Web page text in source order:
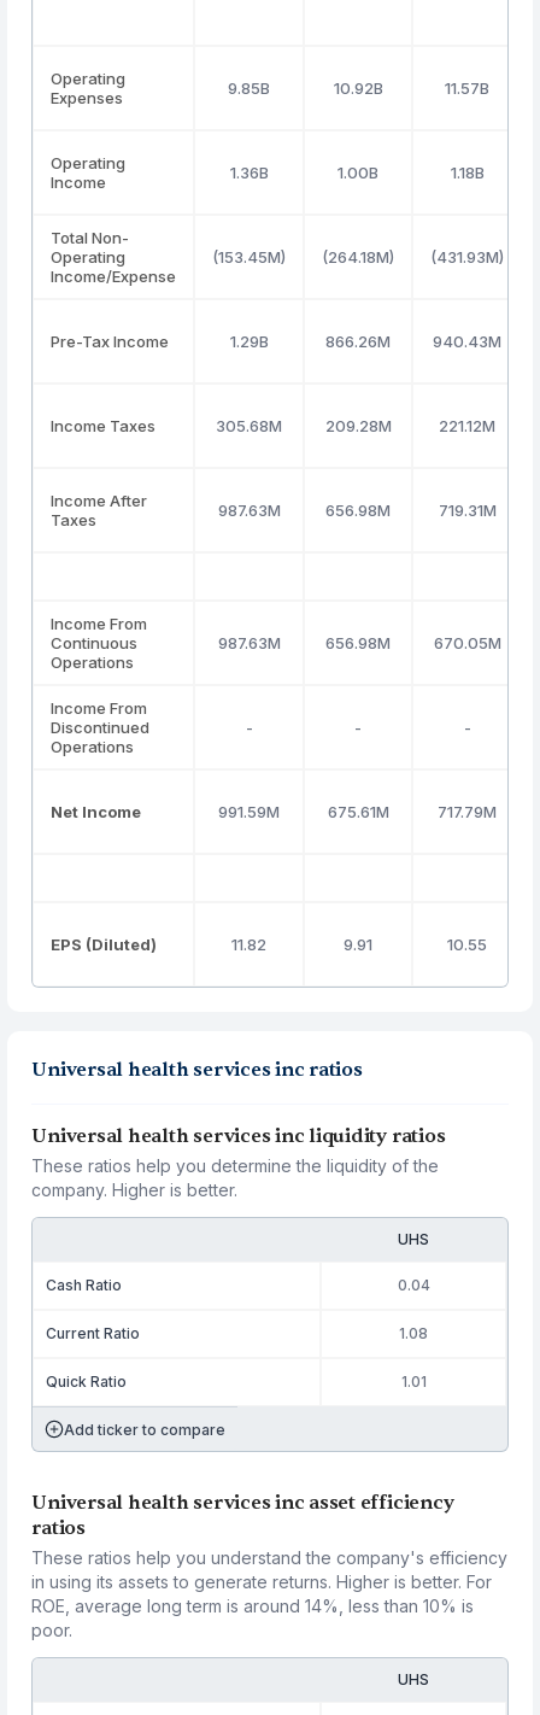
Operating
Expenses
9.85B 10.92B 11.57B
Operating
Income
1.36B 1.00B 1.18B
Total Non-
Operating
Income/Expense
(153.45M) (264.18M) (431.93M)
Pre-Tax Income 1.29B 866.26M 940.43M
Income Taxes 305.68M 209.28M 221.12M
Income After
Taxes
987.63M 656.98M 719.31M
Income From
Continuous
Operations
987.63M 656.98M 670.05M
Income From
Discontinued
Operations
- - -
Net Income 991.59M 675.61M 717.79M
EPS (Diluted) 11.82 9.91 10.55
Universal health services inc ratios
Universal health services inc liquidity ratios
These ratios help you determine the liquidity of the
company. Higher is better.
UHS
Cash Ratio 0.04
Current Ratio 1.08
Quick Ratio 1.01
Add ticker to compare
Universal health services inc asset efficiency
ratios
These ratios help you understand the company's efficiency
in using its assets to generate returns. Higher is better. For
ROE, average long term is around 14%, less than 10% is
poor.
UHS